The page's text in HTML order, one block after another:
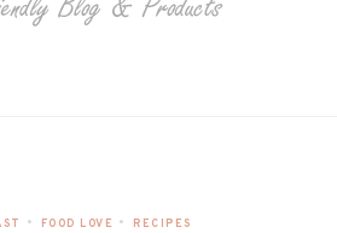
• FOOD LOVE • RECIPES